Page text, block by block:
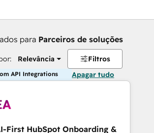
para Parceiros de soluções
Relevância Filtros
API Integrations Apagar tudo
First HubSpot Onboarding &